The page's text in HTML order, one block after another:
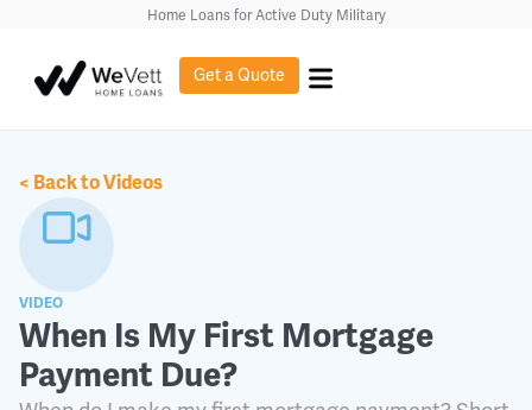
Home Loans for Active Duty Military
Get a Quote
< Back to Videos
VIDEO
When Is My First Mortgage
Payment Due?